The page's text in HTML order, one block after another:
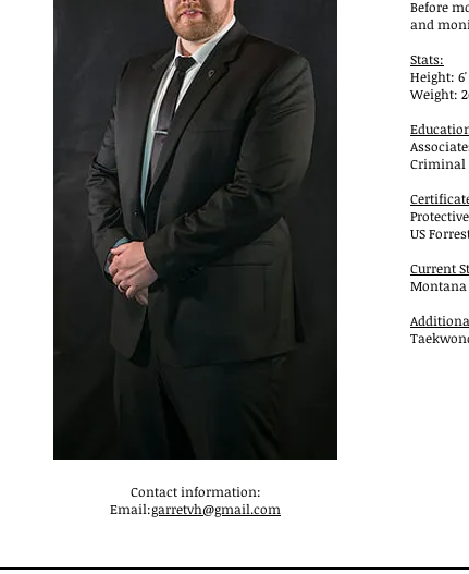
Before
and
Stats:
Height: 6'
Weight:
Criminal
US
Current
Montana
Contact information:
Email:garretvh@gmail.com